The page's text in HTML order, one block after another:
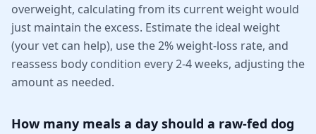
overweight, calculating from its current weight would
just maintain the excess. Estimate the ideal weight
(your vet can help), use the 2% weight-loss rate, and
reassess body condition every 2-4 weeks, adjusting the
amount as needed.
How many meals a day should a raw-fed dog